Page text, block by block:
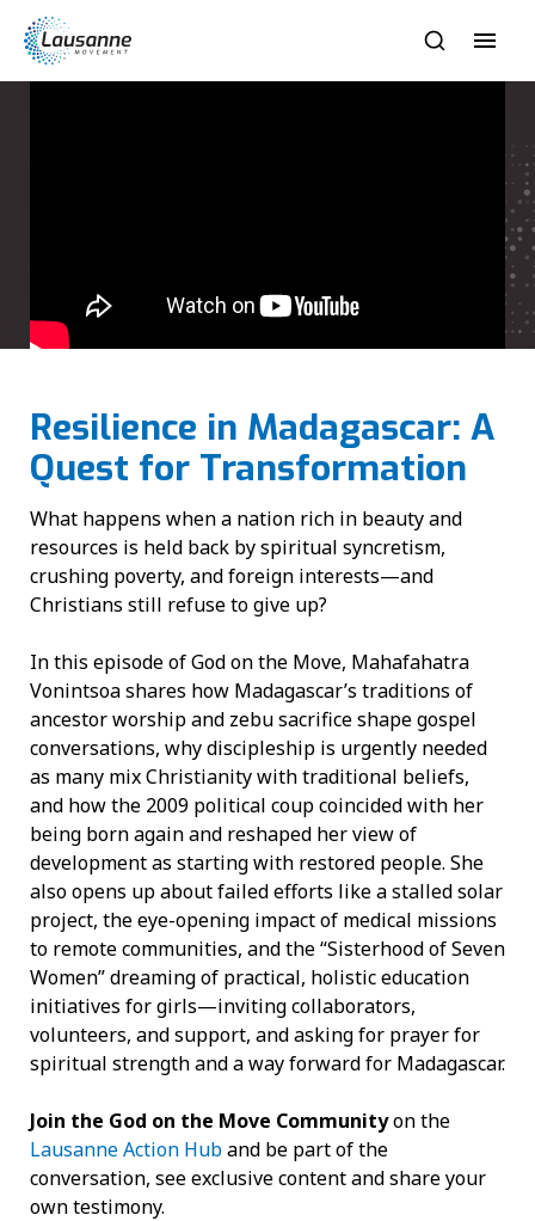
Resilience in Madagascar: A
Quest for Transformation
What happens when a nation rich in beauty and
resources is held back by spiritual syncretism,
crushing poverty, and foreign interests—and
Christians still refuse to give up?
In this episode of God on the Move, Mahafahatra
Vonintsoa shares how Madagascar’s traditions of
ancestor worship and zebu sacrifice shape gospel
conversations, why discipleship is urgently needed
as many mix Christianity with traditional beliefs,
and how the 2009 political coup coincided with her
being born again and reshaped her view of
development as starting with restored people. She
also opens up about failed efforts like a stalled solar
project, the eye-opening impact of medical missions
to remote communities, and the “Sisterhood of Seven
Women” dreaming of practical, holistic education
initiatives for girls—inviting collaborators,
volunteers, and support, and asking for prayer for
spiritual strength and a way forward for Madagascar.
Join the God on the Move Communityon the
Lausanne Action Huband be part of the
conversation, see exclusive content and share your
own testimony.